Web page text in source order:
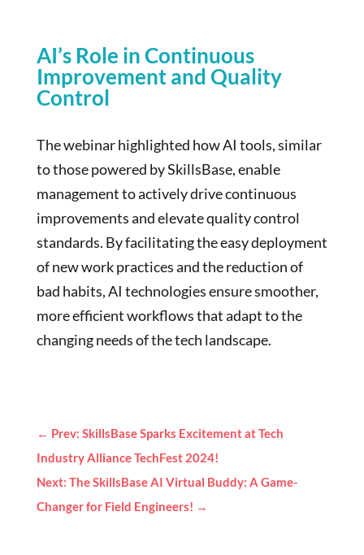
AI’s Role in Continuous
Improvement and Quality
Control
The webinar highlighted how AI tools, similar
to those powered by SkillsBase, enable
management to actively drive continuous
improvements and elevate quality control
standards. By facilitating the easy deployment
of new work practices and the reduction of
bad habits, AI technologies ensure smoother,
more efficient workflows that adapt to the
changing needs of the tech landscape.
← Prev: SkillsBase Sparks Excitement at Tech
Industry Alliance TechFest 2024!
Next: The SkillsBase AI Virtual Buddy: A Game-
Changer for Field Engineers! →